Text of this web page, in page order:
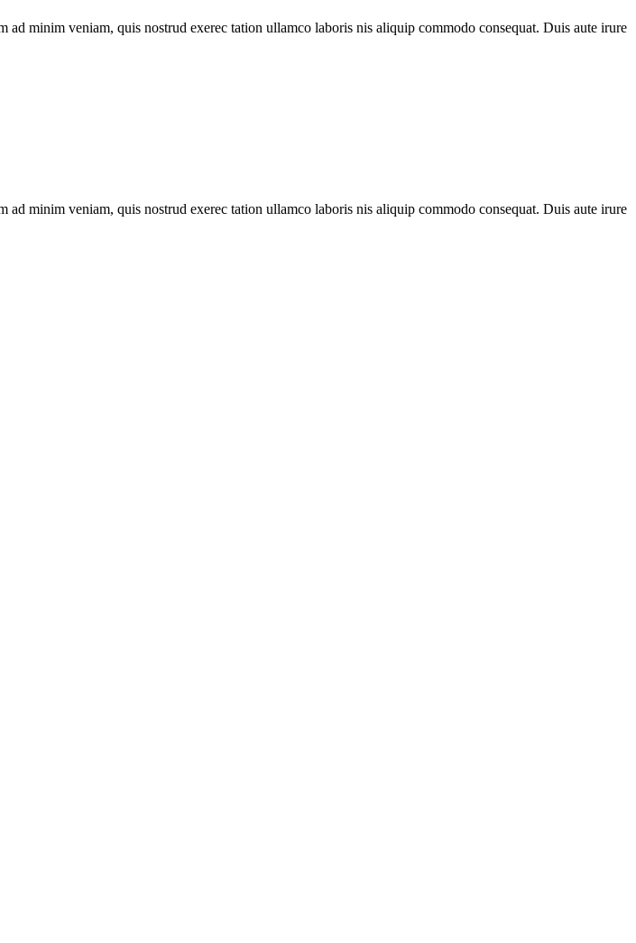
minim veniam, quis nostrud exerec tation ullamco laboris nis aliquip commodo consequat. Duis aute irure
minim veniam, quis nostrud exerec tation ullamco laboris nis aliquip commodo consequat. Duis aute irure